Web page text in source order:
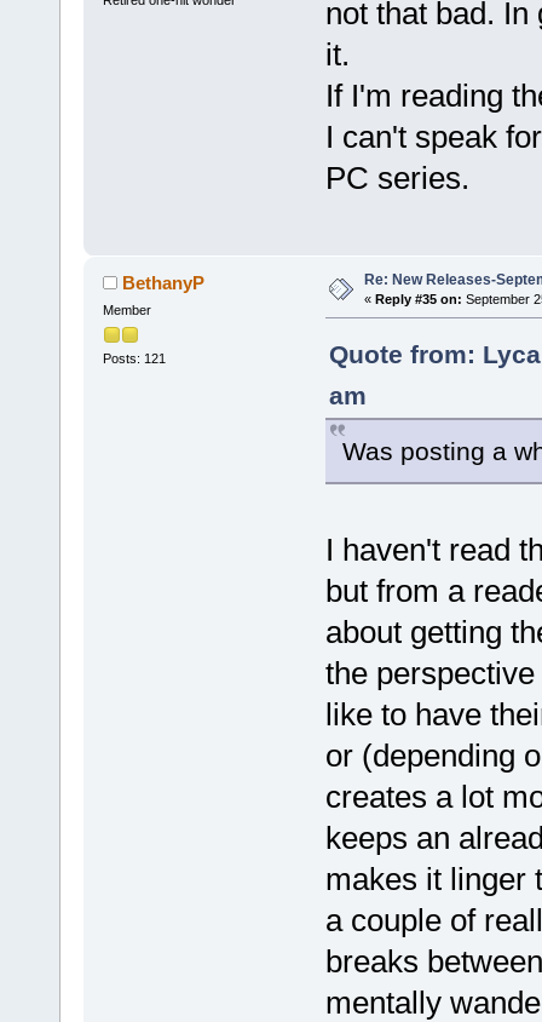
not that bad.
it.
If I'm reading
I can't speak
PC series.
BethanyP
Member
Posts: 121
Re: New Releases-
« Reply #35 on: September
Quote from:
am
Was posting a
I haven't read
but from a
about getting
the
like to have
or (depending
creates a lot
keeps an
makes it linger
a couple of
breaks
mentally